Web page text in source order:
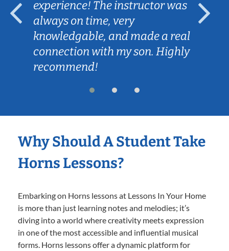
experience! The instructor was
always on time, very
knowledgable, and made a real
connection with my son. Highly
recommend!
Why Should A Student Take
Horns Lessons?
Embarking on Horns lessons at Lessons In Your Home
is more than just learning notes and melodies; it’s
diving into a world where creativity meets expression
in one of the most accessible and influential musical
forms. Horns lessons offer a dynamic platform for